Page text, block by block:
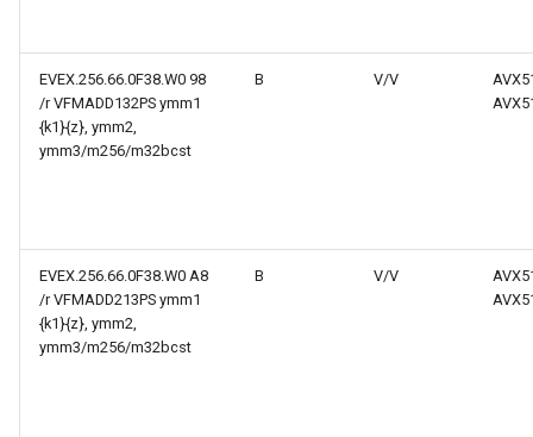
EVEX.256.66.0F38.W0 98
/r VFMADD132PS ymm1
{k1}{z}, ymm2,
ymm3/m256/m32bcst
B V/V
EVEX.256.66.0F38.W0 A8
/r VFMADD213PS ymm1
{k1}{z}, ymm2,
ymm3/m256/m32bcst
B V/V